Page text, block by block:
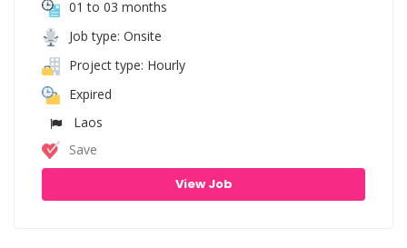
01 to 03 months
Job type: Onsite
Project type: Hourly
Expired
Laos
Save
View Job